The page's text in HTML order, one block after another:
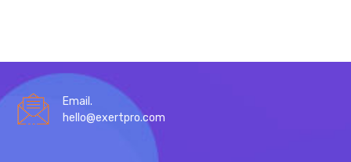
Email.
hello@exertpro.com